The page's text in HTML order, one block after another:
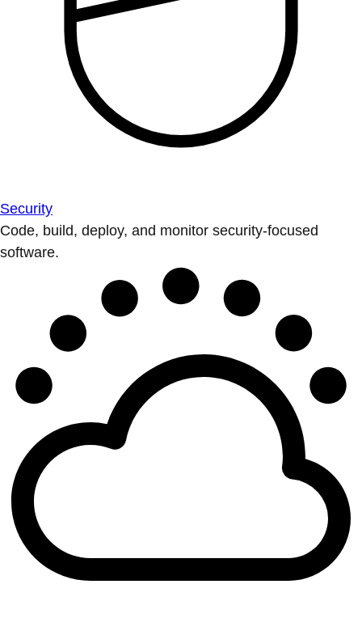
Security
Code, build, deploy, and monitor security-focused
software.